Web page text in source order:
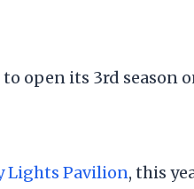
open its 3rd season
Lights Pavilion, this